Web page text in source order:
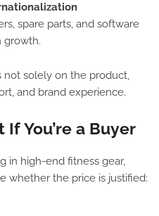
spare parts, and software
growth.
not solely on the product,
and brand experience.
You’re a Buyer
in high-end fitness gear,
whether the price is justified: